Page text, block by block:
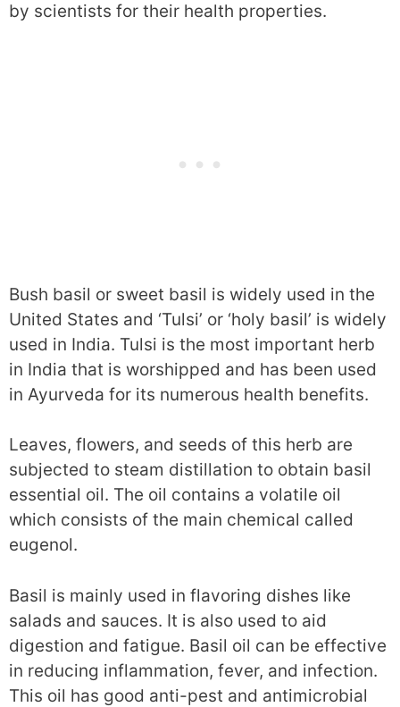
by scientists for their health properties.
Bush basil or sweet basil is widely used in the
United States and ‘Tulsi’ or ‘holy basil’ is widely
used in India. Tulsi is the most important herb
in India that is worshipped and has been used
in Ayurveda for its numerous health benefits.
Leaves, flowers, and seeds of this herb are
subjected to steam distillation to obtain basil
essential oil. The oil contains a volatile oil
which consists of the main chemical called
eugenol.
Basil is mainly used in flavoring dishes like
salads and sauces. It is also used to aid
digestion and fatigue. Basil oil can be effective
in reducing inflammation, fever, and infection.
This oil has good anti-pest and antimicrobial